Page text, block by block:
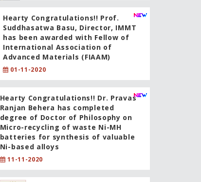
Hearty Congratulations!! Prof.
Suddhasatwa Basu, Director, IMMT
has been awarded with Fellow of
International Association of
Advanced Materials (FIAAM)
01-11-2020
Hearty Congratulations!! Dr. Pravas
Ranjan Behera has completed
degree of Doctor of Philosophy on
Micro-recycling of waste Ni-MH
batteries for synthesis of valuable
Ni-based alloys
11-11-2020